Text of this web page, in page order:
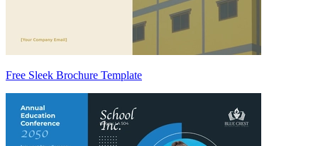
Free Sleek Brochure Template